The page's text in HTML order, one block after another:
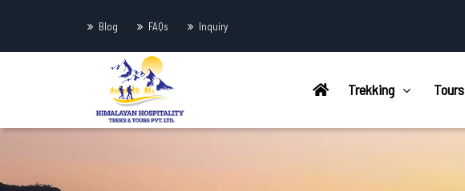
Blog FAQs Inquiry
Trekking Tours